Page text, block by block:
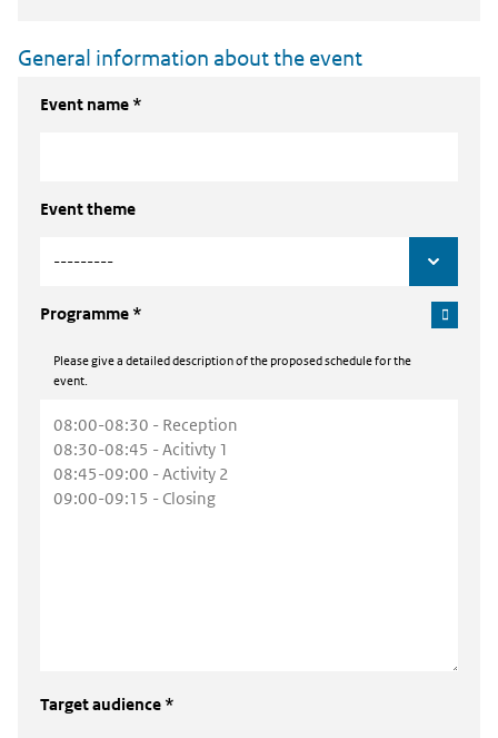
General information about the event
Event name *
Event theme
Programme *
Please give a detailed description of the proposed schedule for the
event.
Target audience *